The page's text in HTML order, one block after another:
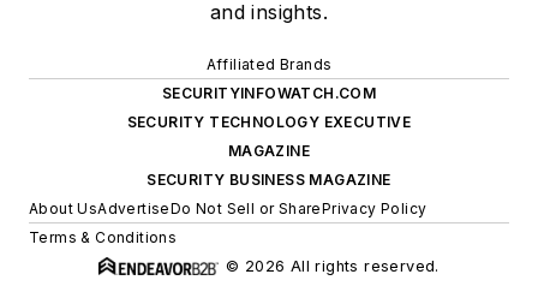
and insights.
Affiliated Brands
SECURITYINFOWATCH.COM
SECURITY TECHNOLOGY EXECUTIVE
MAGAZINE
SECURITY BUSINESS MAGAZINE
About UsAdvertiseDo Not Sell or SharePrivacy Policy
Terms & Conditions
© 2026 All rights reserved.